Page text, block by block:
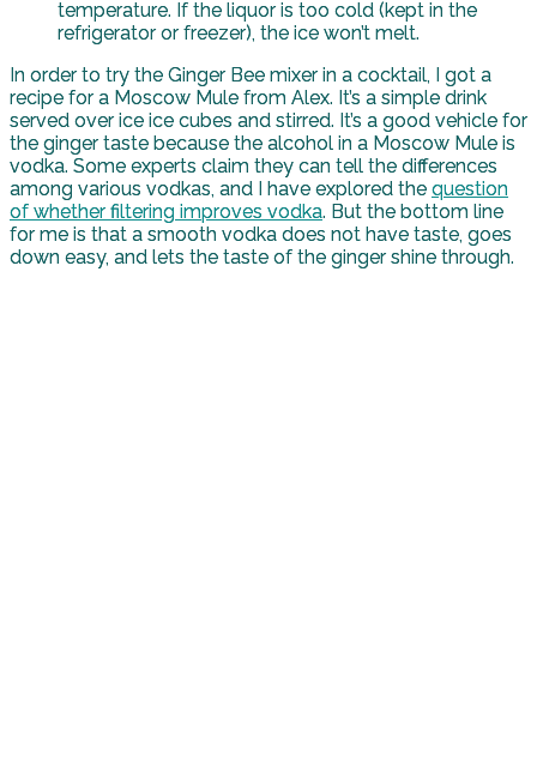
temperature. If the liquor is too cold (kept in the
refrigerator or freezer), the ice won’t melt.
In order to try the Ginger Bee mixer in a cocktail, I got a
recipe for a Moscow Mule from Alex. It’s a simple drink
served over ice ice cubes and stirred. It’s a good vehicle for
the ginger taste because the alcohol in a Moscow Mule is
vodka. Some experts claim they can tell the differences
among various vodkas, and I have explored the question
of whether filtering improves vodka. But the bottom line
for me is that a smooth vodka does not have taste, goes
down easy, and lets the taste of the ginger shine through.